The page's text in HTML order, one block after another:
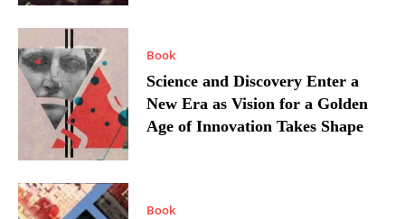
Book
Science and Discovery Enter a
New Era as Vision for a Golden
Age of Innovation Takes Shape
Book